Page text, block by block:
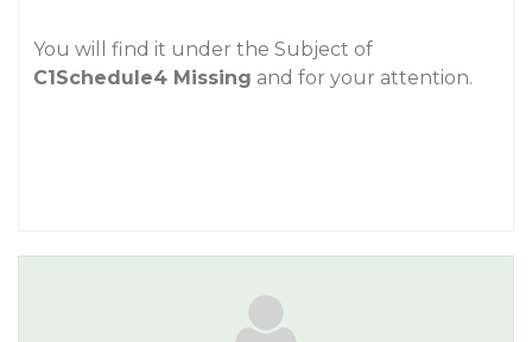
You will find it under the Subject of
C1Schedule4 Missing and for your attention.